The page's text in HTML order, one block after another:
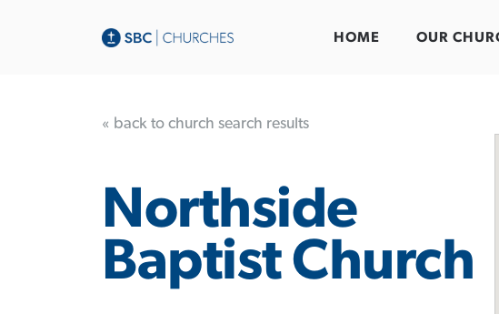
HOME OUR
« back to church search results
Northside
Baptist Church